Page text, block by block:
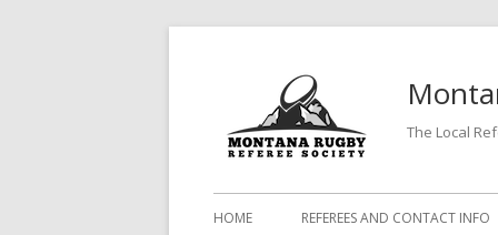
The Local
Primary
HOME REFEREES AND CONTACT INFO